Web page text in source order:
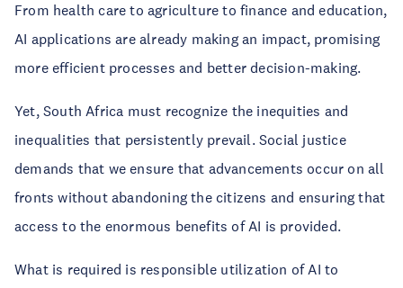
From health care to agriculture to finance and education,
AI applications are already making an impact, promising
more efficient processes and better decision-making.
Yet, South Africa must recognize the inequities and
inequalities that persistently prevail. Social justice
demands that we ensure that advancements occur on all
fronts without abandoning the citizens and ensuring that
access to the enormous benefits of AI is provided.
What is required is responsible utilization of AI to